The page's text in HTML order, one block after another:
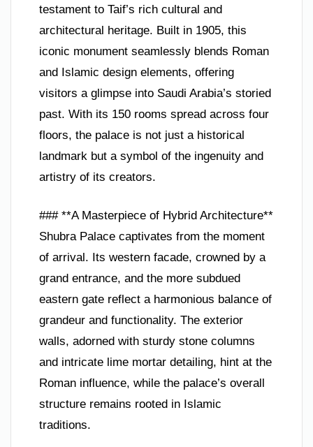
testament to Taif’s rich cultural and
architectural heritage. Built in 1905, this
iconic monument seamlessly blends Roman
and Islamic design elements, offering
visitors a glimpse into Saudi Arabia’s storied
past. With its 150 rooms spread across four
floors, the palace is not just a historical
landmark but a symbol of the ingenuity and
artistry of its creators.
### **A Masterpiece of Hybrid Architecture**
Shubra Palace captivates from the moment
of arrival. Its western facade, crowned by a
grand entrance, and the more subdued
eastern gate reflect a harmonious balance of
grandeur and functionality. The exterior
walls, adorned with sturdy stone columns
and intricate lime mortar detailing, hint at the
Roman influence, while the palace’s overall
structure remains rooted in Islamic
traditions.